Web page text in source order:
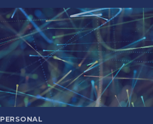
PERSONAL